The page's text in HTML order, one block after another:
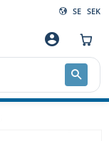
SE SEK
account_circle